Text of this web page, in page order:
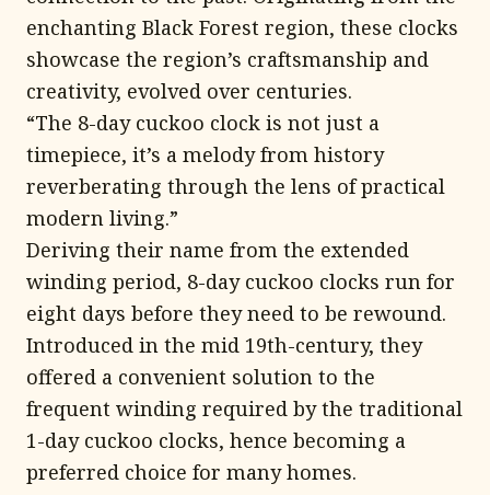
enchanting Black Forest region, these clocks
showcase the region’s craftsmanship and
creativity, evolved over centuries.
“The 8-day cuckoo clock is not just a
timepiece, it’s a melody from history
reverberating through the lens of practical
modern living.”
Deriving their name from the extended
winding period, 8-day cuckoo clocks run for
eight days before they need to be rewound.
Introduced in the mid 19th-century, they
offered a convenient solution to the
frequent winding required by the traditional
1-day cuckoo clocks, hence becoming a
preferred choice for many homes.